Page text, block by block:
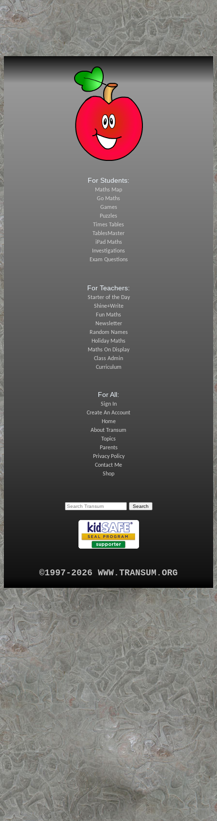
For Students:
Maths Map
Go Maths
Games
Puzzles
Times Tables
TablesMaster
iPad Maths
Investigations
Exam Questions
For Teachers:
Starter of the Day
Shine+Write
Fun Maths
Newsletter
Random Names
Holiday Maths
Maths On Display
Class Admin
Curriculum
For All:
Sign In
Create An Account
Home
About Transum
Topics
Parents
Privacy Policy
Contact Me
Shop
©1997-2026 WWW.TRANSUM.ORG